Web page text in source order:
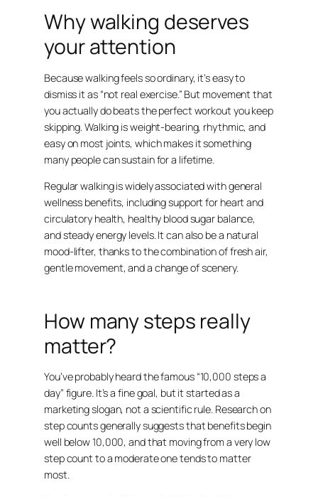
Why walking deserves
your attention
Because walking feels so ordinary, it’s easy to
dismiss it as “not real exercise.” But movement that
you actually do beats the perfect workout you keep
skipping. Walking is weight-bearing, rhythmic, and
easy on most joints, which makes it something
many people can sustain for a lifetime.
Regular walking is widely associated with general
wellness benefits, including support for heart and
circulatory health, healthy blood sugar balance,
and steady energy levels. It can also be a natural
mood-lifter, thanks to the combination of fresh air,
gentle movement, and a change of scenery.
How many steps really
matter?
You’ve probably heard the famous “10,000 steps a
day” figure. It’s a fine goal, but it started as a
marketing slogan, not a scientific rule. Research on
step counts generally suggests that benefits begin
well below 10,000, and that moving from a very low
step count to a moderate one tends to matter
most.